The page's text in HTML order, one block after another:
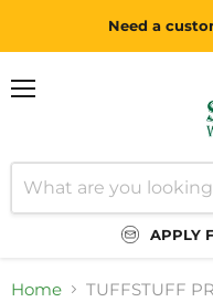
Need a
APPLY
Home TUFFSTUFF